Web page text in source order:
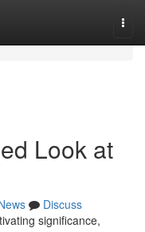
Look at
Discuss
significance,